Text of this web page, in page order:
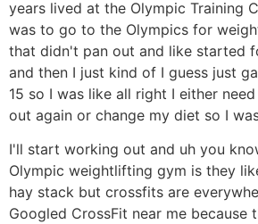
years lived at the Olympic Training
was to go to the Olympics for
that didn't pan out and like started
and then I just kind of I guess just
15 so I was like all right I either
out again or change my diet so I
I'll start working out and uh you
Olympic weightlifting gym is they
hay stack but crossfits are
Googled CrossFit near me because